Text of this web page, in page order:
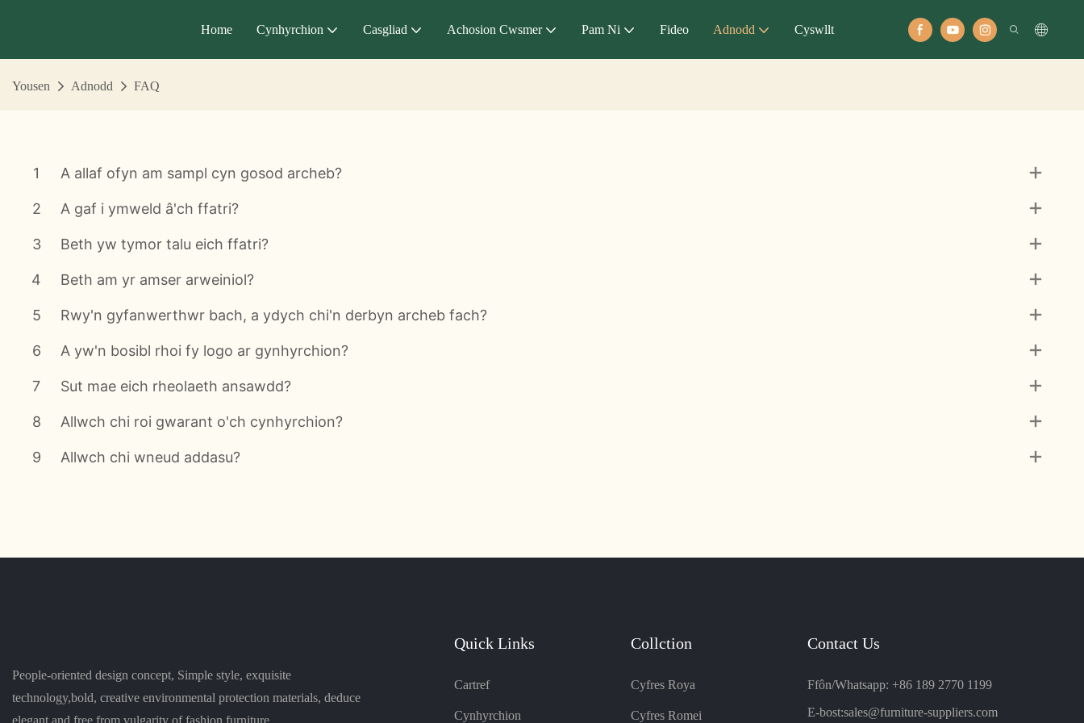
Home Cynhyrchion Casgliad Achosion Cwsmer Pam Ni Fideo Adnodd Cyswllt
Yousen Adnodd FAQ
1 A allaf ofyn am sampl cyn gosod archeb?
2 A gaf i ymweld â'ch ffatri?
3 Beth yw tymor talu eich ffatri?
4 Beth am yr amser arweiniol?
5 Rwy'n gyfanwerthwr bach, a ydych chi'n derbyn archeb fach?
6 A yw'n bosibl rhoi fy logo ar gynhyrchion?
7 Sut mae eich rheolaeth ansawdd?
8 Allwch chi roi gwarant o'ch cynhyrchion?
9 Allwch chi wneud addasu?
People-oriented design concept, Simple style, exquisite
technology,bold, creative environmental protection materials, deduce
Quick Links
Cartref
Cynhyrchion
Collction
Cyfres Roya
Cyfres Romei
Contact Us
Ffôn/Whatsapp: +86 189 2770 1199
E-bost:sales@furniture-suppliers.com